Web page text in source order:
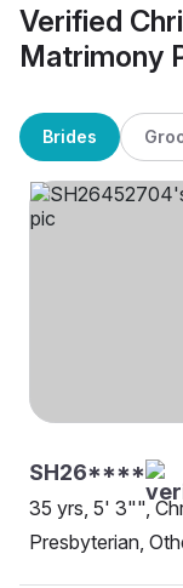
Verified
Matrimony
Brides
SH26****
35 yrs, 5' 3"",
Presbyterian,